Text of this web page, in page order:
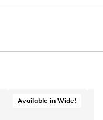
Available in Wide!